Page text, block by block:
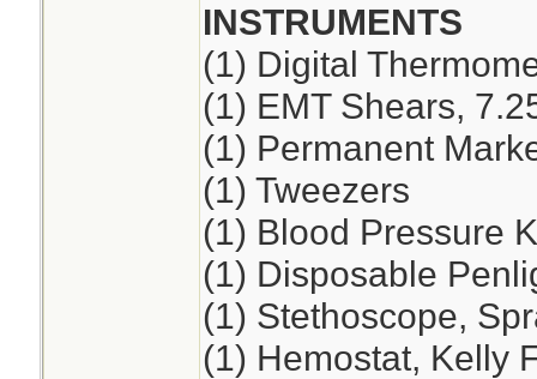
INSTRUMENTS
(1) Digital
(1) EMT Shears,
(1) Permanent
(1) Tweezers
(1) Blood Pressure
(1) Disposable
(1) Stethoscope,
(1) Hemostat, Kelly